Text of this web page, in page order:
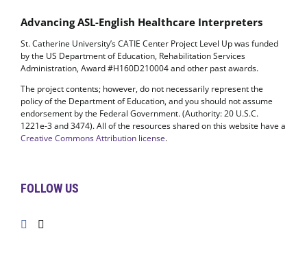
Advancing ASL-English Healthcare Interpreters
St. Catherine University’s CATIE Center Project Level Up was funded
by the US Department of Education, Rehabilitation Services
Administration, Award #H160D210004 and other past awards.
The project contents; however, do not necessarily represent the
policy of the Department of Education, and you should not assume
endorsement by the Federal Government. (Authority: 20 U.S.C.
1221e-3 and 3474). All of the resources shared on this website have a
Creative Commons Attribution license.
FOLLOW US